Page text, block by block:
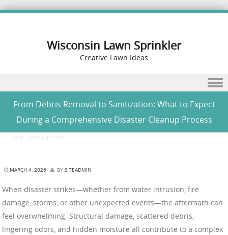
Wisconsin Lawn Sprinkler
Creative Lawn Ideas
From Debris Removal to Sanitization: What to Expect
During a Comprehensive Disaster Cleanup Process
Home Uncategorized
MARCH 4, 2026 BY SITEADMIN
When disaster strikes—whether from water intrusion, fire
damage, storms, or other unexpected events—the aftermath can
feel overwhelming. Structural damage, scattered debris,
lingering odors, and hidden moisture all contribute to a complex